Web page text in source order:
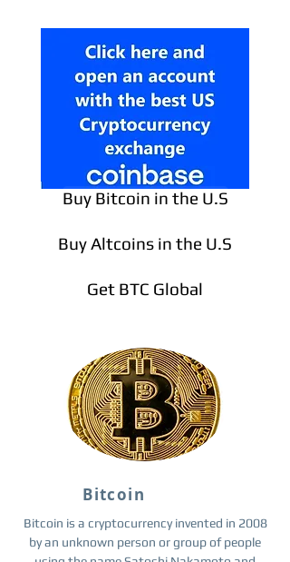
Buy Bitcoin in the U.S
Buy Altcoins in the U.S
Get BTC Global
Bitcoin
Bitcoin is a cryptocurrency invented in 2008
by an unknown person or group of people